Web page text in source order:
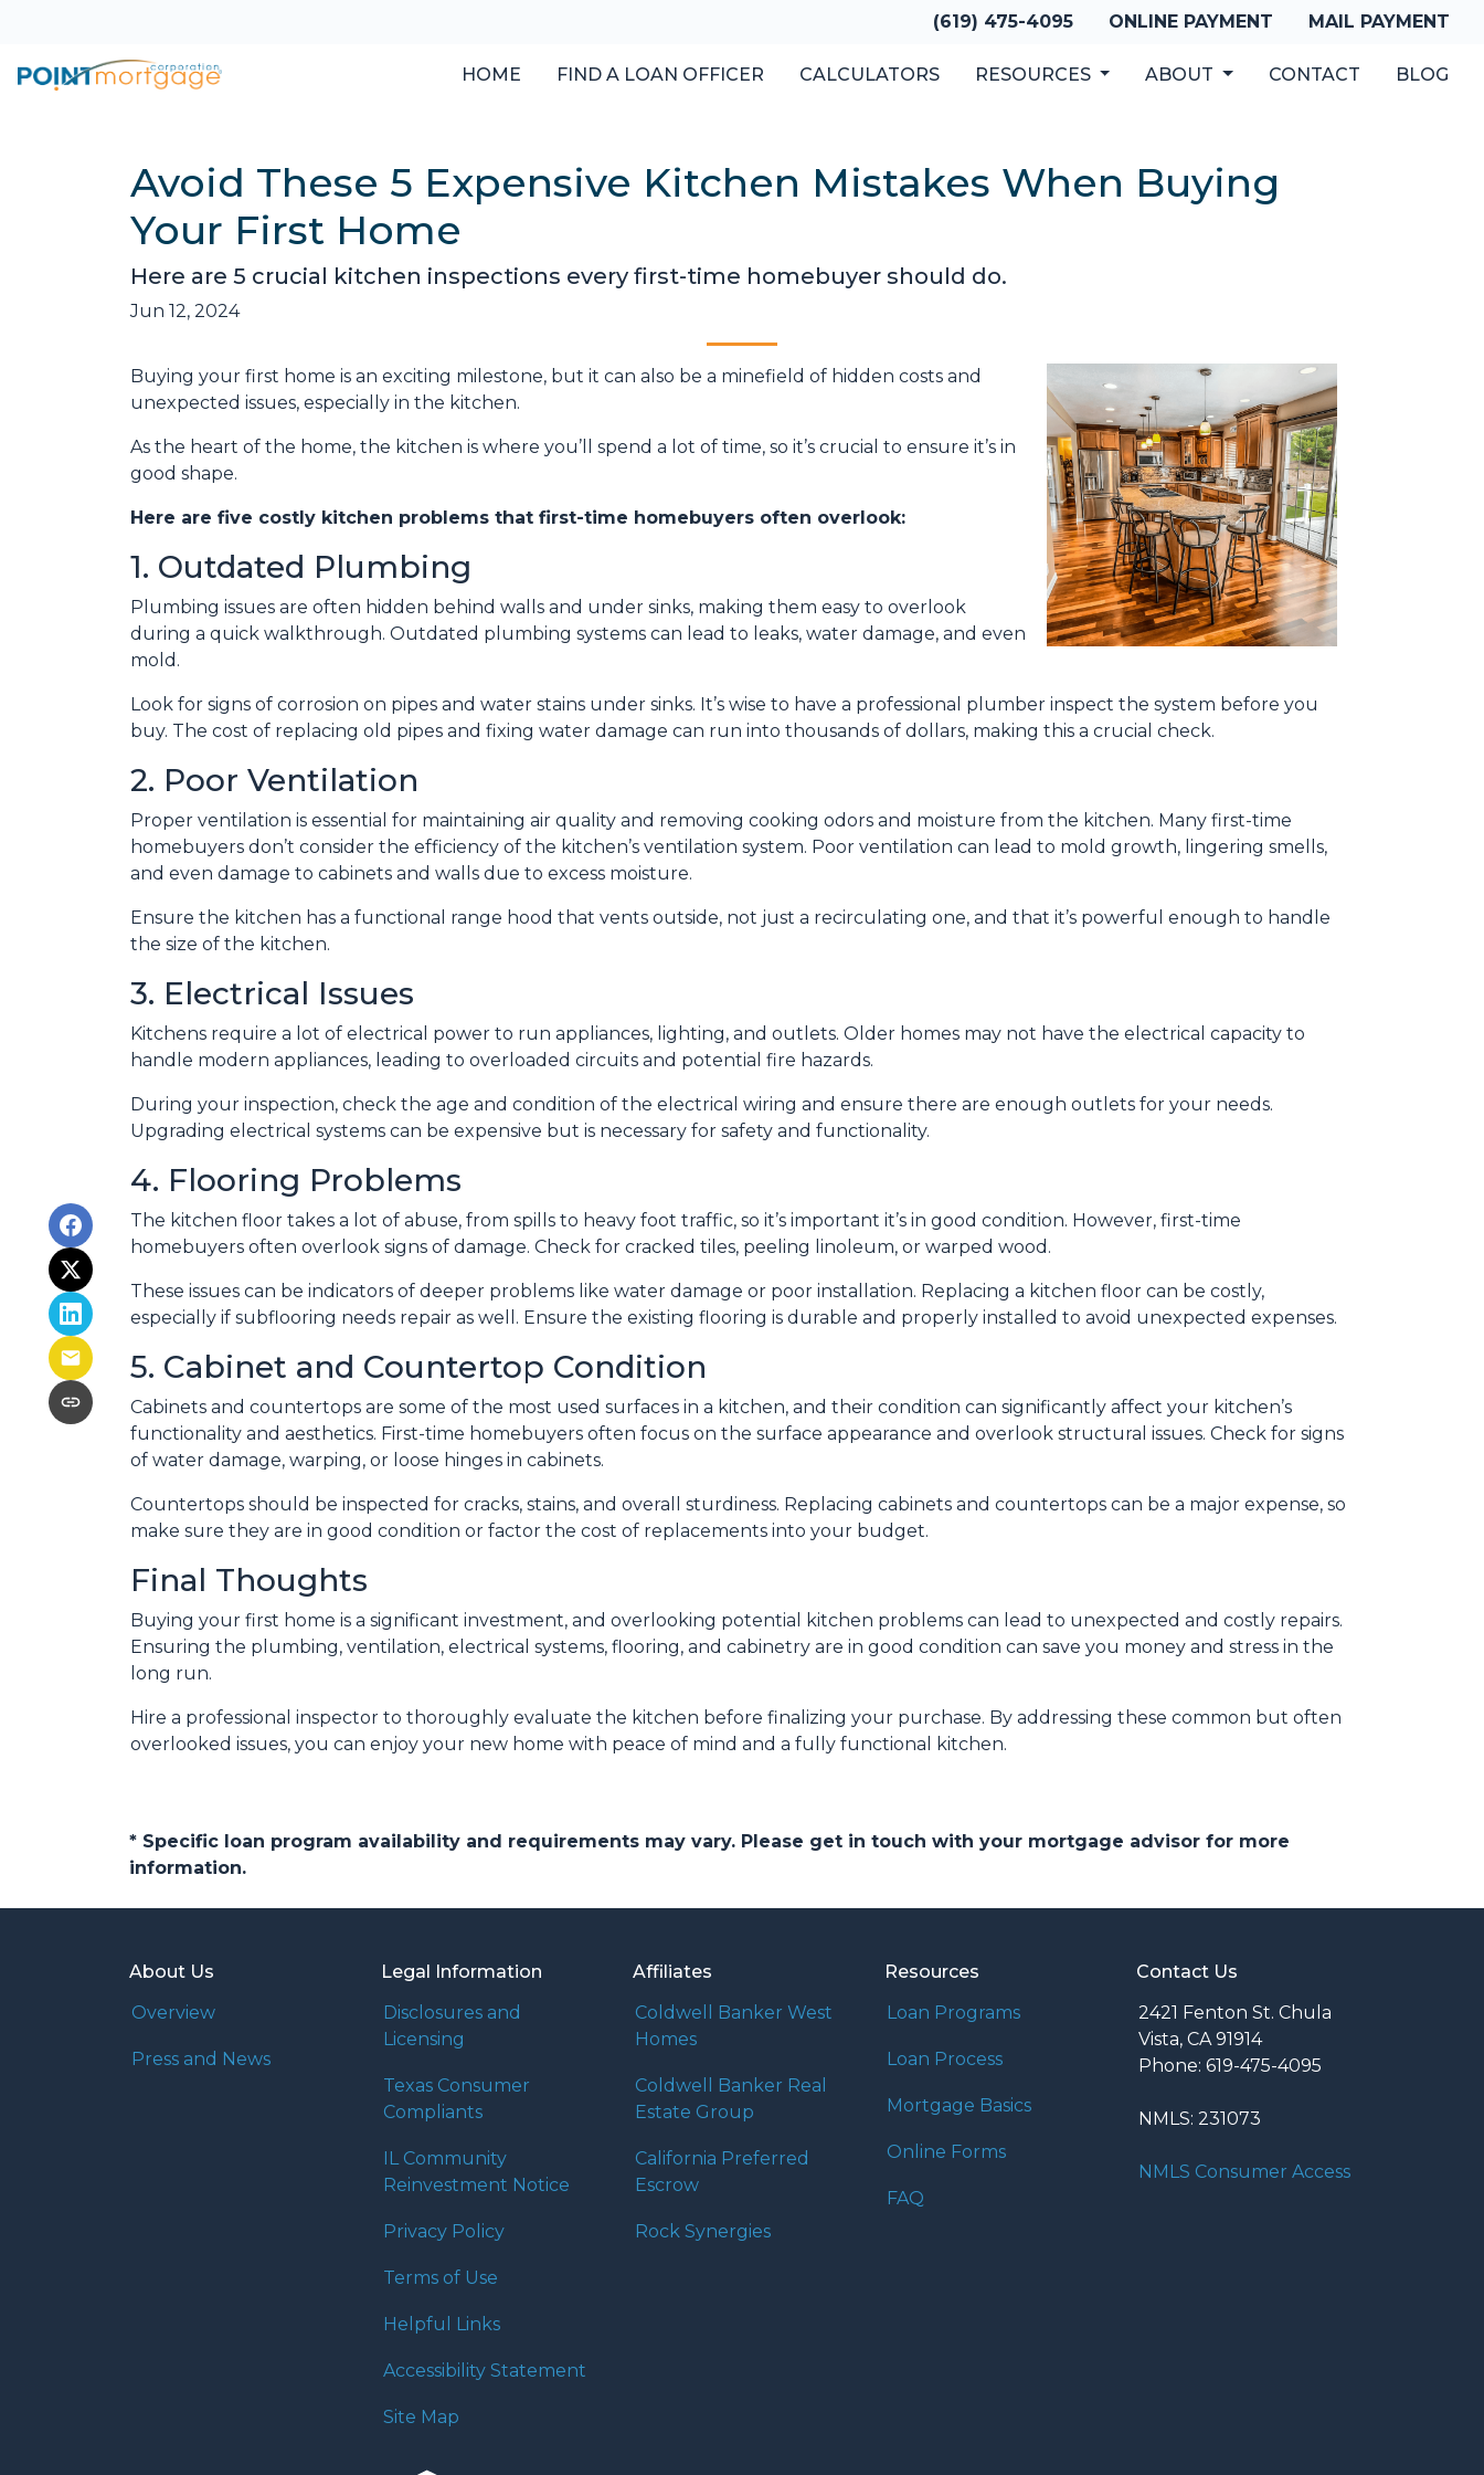
(619) 475-4095 ONLINE PAYMENT MAIL PAYMENT
HOME FIND A LOAN OFFICER CALCULATORS RESOURCES ABOUT CONTACT BLOG
Avoid These 5 Expensive Kitchen Mistakes When Buying
Your First Home
Here are 5 crucial kitchen inspections every first-time homebuyer should do.
Jun 12, 2024
Buying your first home is an exciting milestone, but it can also be a minefield of hidden costs and
unexpected issues, especially in the kitchen.
As the heart of the home, the kitchen is where you’ll spend a lot of time, so it’s crucial to ensure it’s in
good shape.
Here are five costly kitchen problems that first-time homebuyers often overlook:
1. Outdated Plumbing
Plumbing issues are often hidden behind walls and under sinks, making them easy to overlook
during a quick walkthrough. Outdated plumbing systems can lead to leaks, water damage, and even
mold.
Look for signs of corrosion on pipes and water stains under sinks. It’s wise to have a professional plumber inspect the system before you
buy. The cost of replacing old pipes and fixing water damage can run into thousands of dollars, making this a crucial check.
2. Poor Ventilation
Proper ventilation is essential for maintaining air quality and removing cooking odors and moisture from the kitchen. Many first-time
homebuyers don’t consider the efficiency of the kitchen’s ventilation system. Poor ventilation can lead to mold growth, lingering smells,
and even damage to cabinets and walls due to excess moisture.
Ensure the kitchen has a functional range hood that vents outside, not just a recirculating one, and that it’s powerful enough to handle
the size of the kitchen.
3. Electrical Issues
Kitchens require a lot of electrical power to run appliances, lighting, and outlets. Older homes may not have the electrical capacity to
handle modern appliances, leading to overloaded circuits and potential fire hazards.
During your inspection, check the age and condition of the electrical wiring and ensure there are enough outlets for your needs.
Upgrading electrical systems can be expensive but is necessary for safety and functionality.
4. Flooring Problems
The kitchen floor takes a lot of abuse, from spills to heavy foot traffic, so it’s important it’s in good condition. However, first-time
homebuyers often overlook signs of damage. Check for cracked tiles, peeling linoleum, or warped wood.
These issues can be indicators of deeper problems like water damage or poor installation. Replacing a kitchen floor can be costly,
especially if subflooring needs repair as well. Ensure the existing flooring is durable and properly installed to avoid unexpected expenses.
5. Cabinet and Countertop Condition
Cabinets and countertops are some of the most used surfaces in a kitchen, and their condition can significantly affect your kitchen’s
functionality and aesthetics. First-time homebuyers often focus on the surface appearance and overlook structural issues. Check for signs
of water damage, warping, or loose hinges in cabinets.
Countertops should be inspected for cracks, stains, and overall sturdiness. Replacing cabinets and countertops can be a major expense, so
make sure they are in good condition or factor the cost of replacements into your budget.
Final Thoughts
Buying your first home is a significant investment, and overlooking potential kitchen problems can lead to unexpected and costly repairs.
Ensuring the plumbing, ventilation, electrical systems, flooring, and cabinetry are in good condition can save you money and stress in the
long run.
Hire a professional inspector to thoroughly evaluate the kitchen before finalizing your purchase. By addressing these common but often
overlooked issues, you can enjoy your new home with peace of mind and a fully functional kitchen.
* Specific loan program availability and requirements may vary. Please get in touch with your mortgage advisor for more
information.
About Us
Overview
Press and News
Legal Information
Disclosures and
Licensing
Texas Consumer
Compliants
IL Community
Reinvestment Notice
Privacy Policy
Terms of Use
Helpful Links
Accessibility Statement
Site Map
Affiliates
Coldwell Banker West
Homes
Coldwell Banker Real
Estate Group
California Preferred
Escrow
Rock Synergies
Resources
Loan Programs
Loan Process
Mortgage Basics
Online Forms
FAQ
Contact Us
2421 Fenton St. Chula
Vista, CA 91914
Phone: 619-475-4095
NMLS: 231073
NMLS Consumer Access